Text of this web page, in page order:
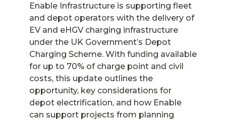
Enable Infrastructure is supporting fleet
and depot operators with the delivery of
EV and eHGV charging infrastructure
under the UK Government’s Depot
Charging Scheme. With funding available
for up to 70% of charge point and civil
costs, this update outlines the
opportunity, key considerations for
depot electrification, and how Enable
can support projects from planning